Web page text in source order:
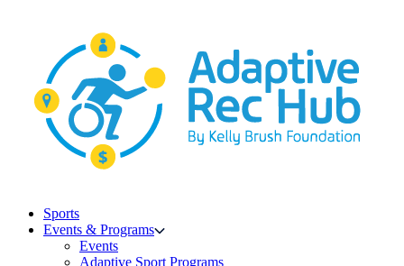
Sports
Events & Programs
Events
Adaptive Sport Programs